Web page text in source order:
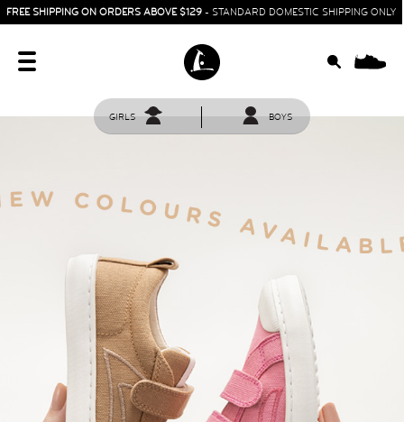
FREE SHIPPING ON ORDERS ABOVE $129 - STANDARD DOMESTIC SHIPPING ONLY
GIRLS BOYS